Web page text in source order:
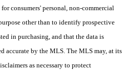
consumers' personal, non-commercial
other than to identify prospective
in purchasing, and that the data is
accurate by the MLS. The MLS may, at its
as necessary to protect